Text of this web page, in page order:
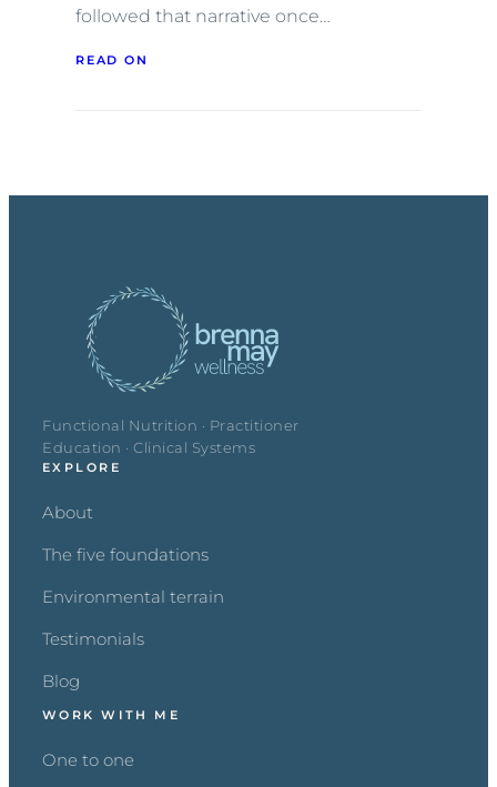
followed that narrative once…
READ ON
Functional Nutrition · Practitioner
Education · Clinical Systems
EXPLORE
About
The five foundations
Environmental terrain
Testimonials
Blog
WORK WITH ME
One to one